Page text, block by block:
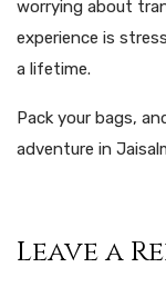
worrying about
experience is
a lifetime.
Pack your bags,
adventure in
Leave a